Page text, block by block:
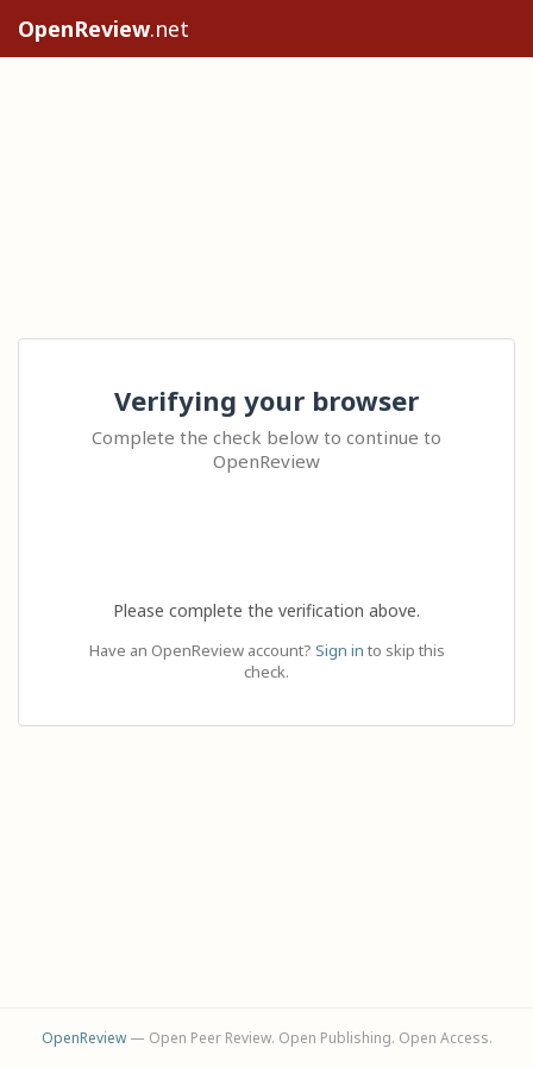
OpenReview.net
Verifying your browser
Complete the check below to continue to
OpenReview
Please complete the verification above.
Have an OpenReview account? Sign in to skip this
check.
OpenReview— Open Peer Review. Open Publishing. Open Access.